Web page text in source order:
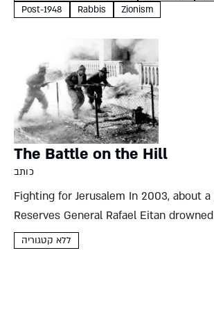
Post-1948
Rabbis Zionism
The Battle on the Hill
כותב
Fighting for Jerusalem In 2003, about
Reserves General Rafael Eitan
Ashdod, he spoke to a group of tour
ללא קטגוריה